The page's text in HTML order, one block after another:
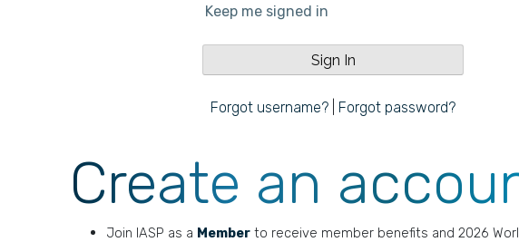
Keep me signed in
Forgot username? Forgot password?
Create an
Join IASP as a Member to receive member benefits and 2026